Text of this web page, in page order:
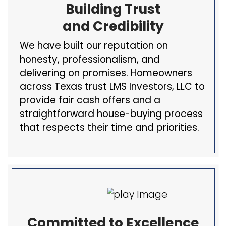
Our Pledge To
Our goal is to provide a
fair, and straightforwardhouse-
for every homeowner
with. We aim to make selling